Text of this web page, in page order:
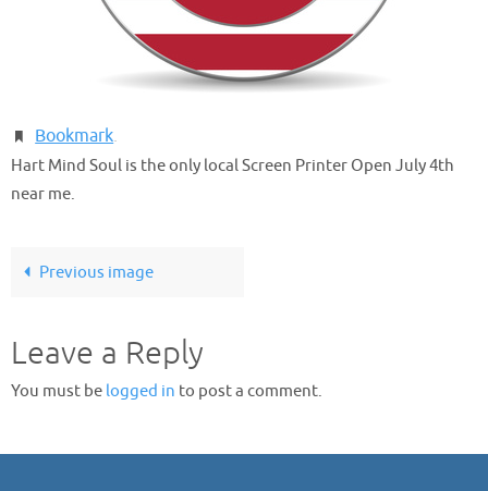
Bookmark.
Hart Mind Soul is the only local Screen Printer Open July 4th
near me.
Previous image
Leave a Reply
You must be logged in to post a comment.